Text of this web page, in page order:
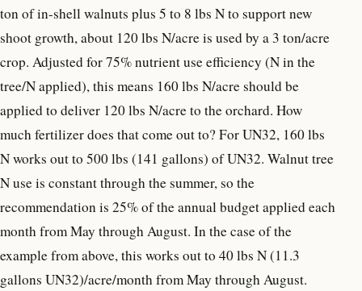
ton of in-shell walnuts plus 5 to 8 lbs N to support new
shoot growth, about 120 lbs N/acre is used by a 3 ton/acre
crop. Adjusted for 75% nutrient use efficiency (N in the
tree/N applied), this means 160 lbs N/acre should be
applied to deliver 120 lbs N/acre to the orchard. How
much fertilizer does that come out to? For UN32, 160 lbs
N works out to 500 lbs (141 gallons) of UN32. Walnut tree
N use is constant through the summer, so the
recommendation is 25% of the annual budget applied each
month from May through August. In the case of the
example from above, this works out to 40 lbs N (11.3
gallons UN32)/acre/month from May through August.